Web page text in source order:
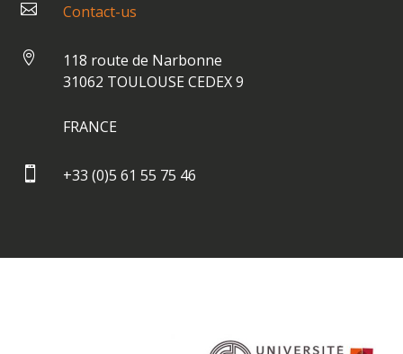
 Contact-us

118 route de Narbonne
31062 TOULOUSE CEDEX 9
FRANCE
 +33 (0)5 61 55 75 46